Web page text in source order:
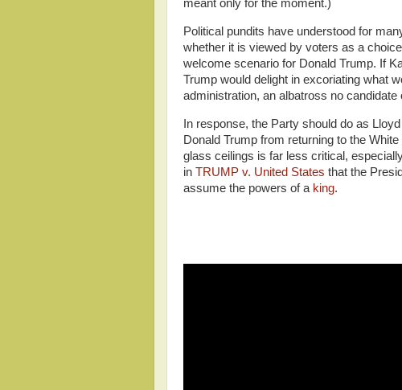
meant only for the moment.)
Political pundits have understood for
whether it is viewed by voters as a
welcome scenario for Donald Trump. If
Trump would delight in excoriating what
administration, an albatross no
In response, the Party should do as
Donald Trump from returning to the
glass ceilings is far less critical,
in TRUMP v. United States that the
assume the powers of a king.